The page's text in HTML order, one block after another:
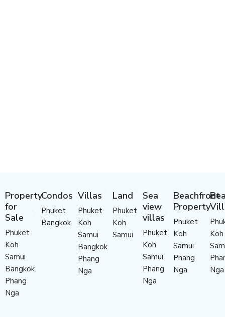
Property
for
Sale
Phuket
Koh
Samui
Bangkok
Phang
Nga
Condos
Phuket
Bangkok
Villas
Phuket
Koh
Samui
Bangkok
Phang
Nga
Land
Phuket
Koh
Samui
Sea
view
villas
Phuket
Koh
Samui
Phang
Nga
Beachfront
Property
Phuket
Koh
Samui
Phang
Nga
Koh
Nga